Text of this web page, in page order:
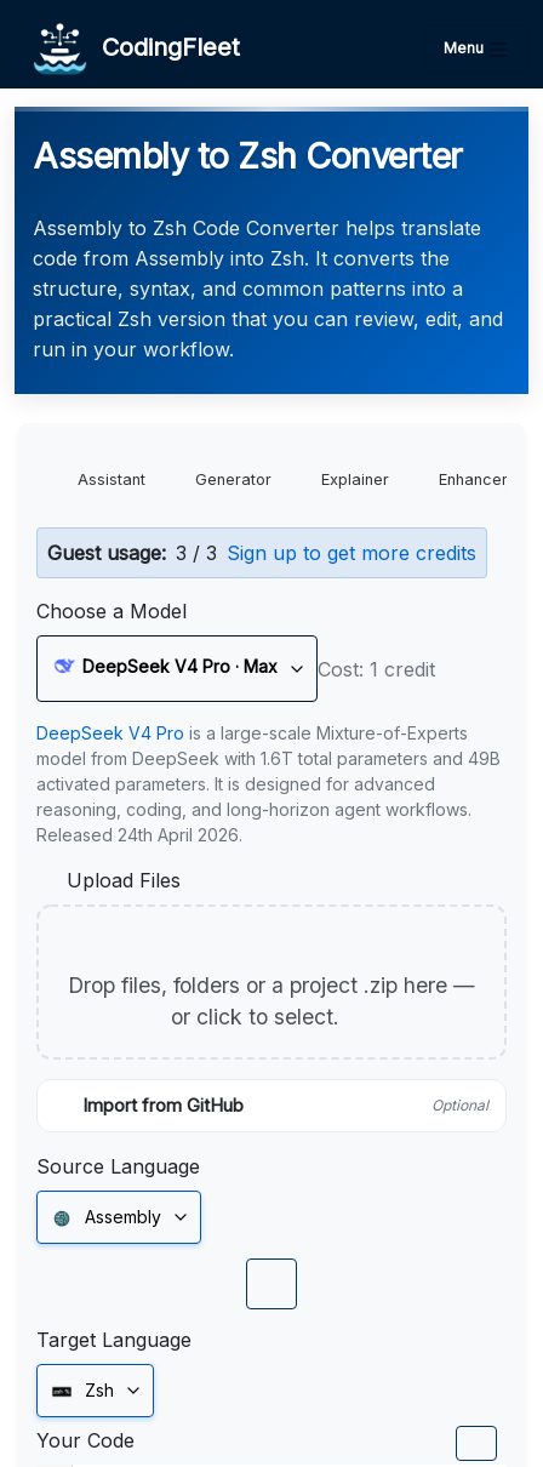
CodingFleet Menu
Assembly to Zsh Converter
Assembly to Zsh Code Converter helps translate
code from Assembly into Zsh. It converts the
structure, syntax, and common patterns into a
practical Zsh version that you can review, edit, and
run in your workflow.
Assistant Generator Explainer Enhancer
Guest usage: 3 / 3 Sign up to get more credits
Choose a Model
DeepSeek V4 Pro · Max Cost: 1 credit
DeepSeek V4 Pro is a large-scale Mixture-of-Experts
model from DeepSeek with 1.6T total parameters and 49B
activated parameters. It is designed for advanced
reasoning, coding, and long-horizon agent workflows.
Released 24th April 2026.
Upload Files
Drop files, folders or a project .zip here —
or click to select.
Import from GitHub Optional
Source Language
Assembly
Target Language
Zsh
Your Code